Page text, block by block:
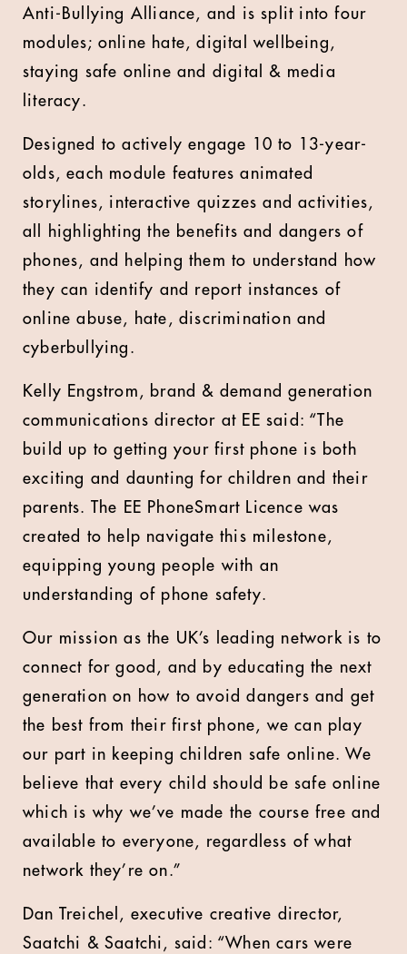
Anti-Bullying Alliance, and is split into four
modules; online hate, digital wellbeing,
staying safe online and digital & media
literacy.
Designed to actively engage 10 to 13-year-
olds, each module features animated
storylines, interactive quizzes and activities,
all highlighting the benefits and dangers of
phones, and helping them to understand how
they can identify and report instances of
online abuse, hate, discrimination and
cyberbullying.
Kelly Engstrom, brand & demand generation
communications director at EE said: “The
build up to getting your first phone is both
exciting and daunting for children and their
parents. The EE PhoneSmart Licence was
created to help navigate this milestone,
equipping young people with an
understanding of phone safety.
Our mission as the UK’s leading network is to
connect for good, and by educating the next
generation on how to avoid dangers and get
the best from their first phone, we can play
our part in keeping children safe online. We
believe that every child should be safe online
which is why we’ve made the course free and
available to everyone, regardless of what
network they’re on.”
Dan Treichel, executive creative director,
Saatchi & Saatchi, said: “When cars were